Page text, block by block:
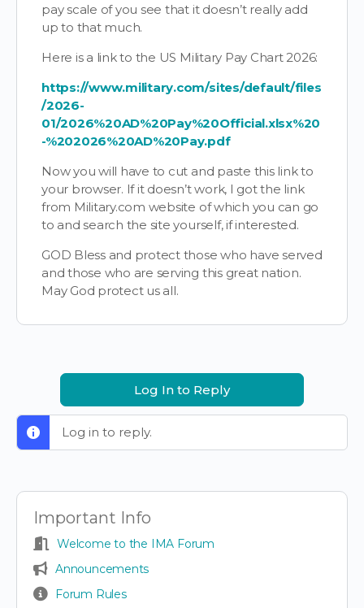
pay scale of you see that it doesn’t really add
up to that much.
Here is a link to the US Military Pay Chart 2026:
https://www.military.com/sites/default/files
/2026-
01/2026%20AD%20Pay%20Official.xlsx%20
-%202026%20AD%20Pay.pdf
Now you will have to cut and paste this link to
your browser. If it doesn’t work, I got the link
from Military.com website of which you can go
to and search the site yourself, if interested.
GOD Bless and protect those who have served
and those who are serving this great nation.
May God protect us all.
Log In to Reply
Log in to reply.
Important Info
Welcome to the IMA Forum
Announcements
Forum Rules